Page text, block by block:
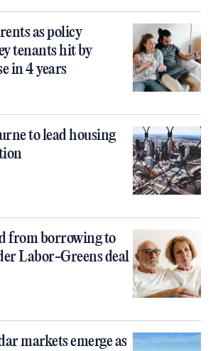
as policy
tenants hit by
in 4 years
to lead housing
from borrowing to
Labor-Greens deal
markets emerge as